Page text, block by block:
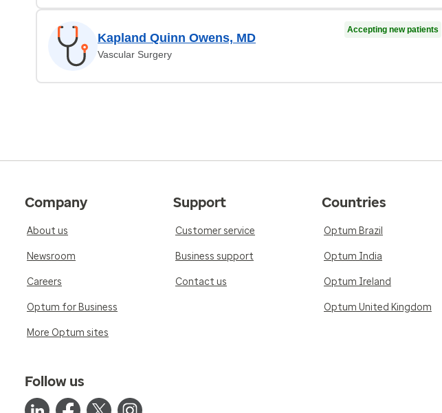
Kapland Quinn Owens, MD
Vascular Surgery
Accepting new patients
Company
About us
Newsroom
Careers
Optum for Business
More Optum sites
Support
Customer service
Business support
Contact us
Countries
Optum Brazil
Optum India
Optum Ireland
Optum United Kingdom
Follow us